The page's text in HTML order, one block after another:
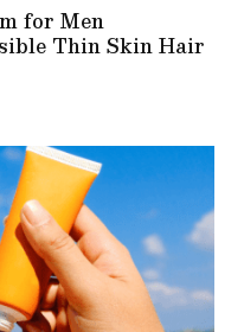
for Men
Thin Skin Hair